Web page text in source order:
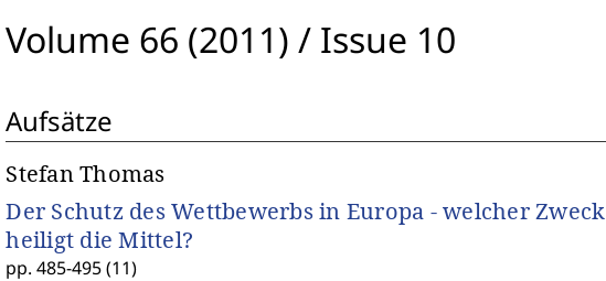
Volume 66 (2011) / Issue 10
Aufsätze
Stefan Thomas
Der Schutz des Wettbewerbs in Europa - welcher Zweck
heiligt die Mittel?
pp. 485-495 (11)